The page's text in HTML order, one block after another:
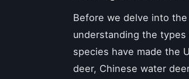
Before we delve into
understanding the
species have made the
deer, Chinese water